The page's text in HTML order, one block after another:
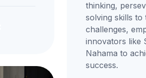
thinking,
solving skills
challenges,
innovators like
Nahama to
success.